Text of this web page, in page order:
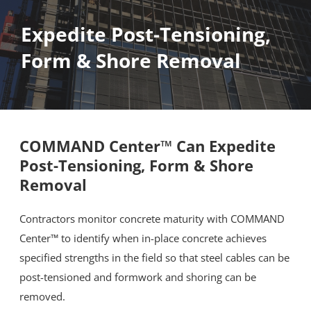
Pricing & Details
Temperature
Maturity & Strength
Education
Resources
Blog
Contact
Expedite Post-Tensioning,
Form & Shore Removal
COMMAND Center™ Can Expedite
Post-Tensioning, Form & Shore
Removal
Contractors monitor concrete maturity with COMMAND
Center™ to identify when in-place concrete achieves
specified strengths in the field so that steel cables can be
post-tensioned and formwork and shoring can be
removed.